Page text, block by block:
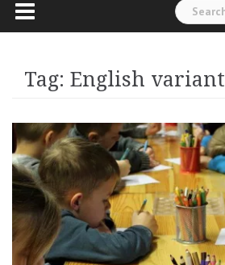
Search
for:
Tag: English variant